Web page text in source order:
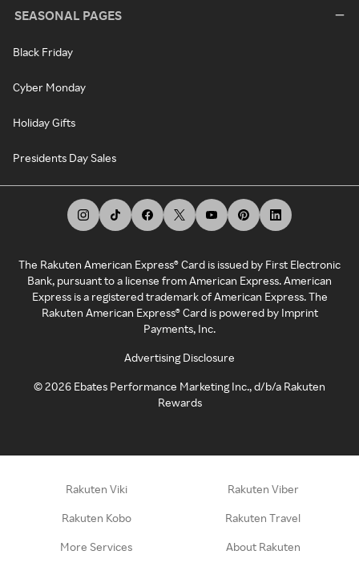
SEASONAL PAGES
Black Friday
Cyber Monday
Holiday Gifts
Presidents Day Sales
The Rakuten American Express® Card is issued by First Electronic
Bank, pursuant to a license from American Express. American
Express is a registered trademark of American Express. The
Rakuten American Express® Card is powered by Imprint
Payments, Inc.
Advertising Disclosure
©2026 Ebates Performance Marketing Inc., d/b/a Rakuten
Rewards
Rakuten Viki Rakuten Viber
Rakuten Kobo Rakuten Travel
More Services About Rakuten